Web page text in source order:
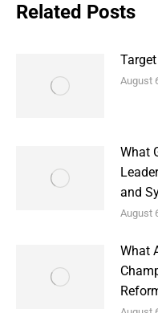
Related Posts
August
What
and
August
What